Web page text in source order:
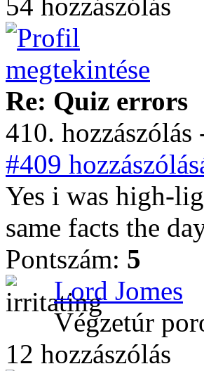
Re: Quiz errors
410.
#409
Yes i was high-
same facts the
Pontszám: 5
Lord Jomes
Végzetúr
12 hozzászólás